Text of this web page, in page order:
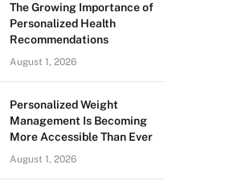
The Growing Importance of
Personalized Health
Recommendations
August 1, 2026
Personalized Weight
Management Is Becoming
More Accessible Than Ever
August 1, 2026